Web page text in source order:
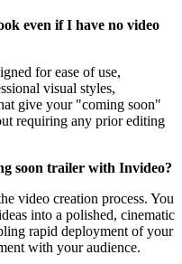
even if I have no video
for ease of use,
visual styles,
give your "coming soon"
requiring any prior editing
soon trailer with Invideo?
video creation process. You
into a polished, cinematic
rapid deployment of your
with your audience.